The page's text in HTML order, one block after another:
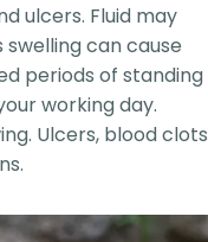
ulcers. Fluid may
swelling can cause
periods of standing
working day.
Ulcers, blood clots